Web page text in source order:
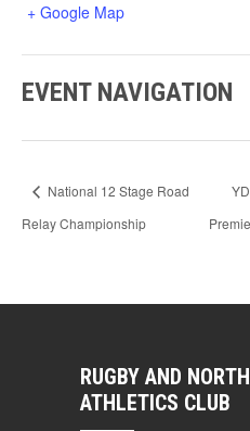
+ Google Map
EVENT NAVIGATION
National 12 Stage Road
Relay Championship
RUGBY AND
ATHLETICS CLUB